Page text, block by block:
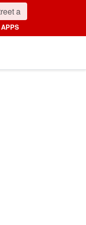
APPS